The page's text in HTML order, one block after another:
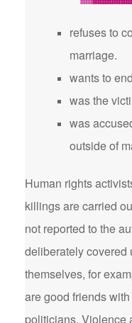
refuses to
marriage.
wants to
was the
was
outside of
Human rights
killings are carried
not reported to the
deliberately covered
themselves, for
are good friends
politicians. Violence